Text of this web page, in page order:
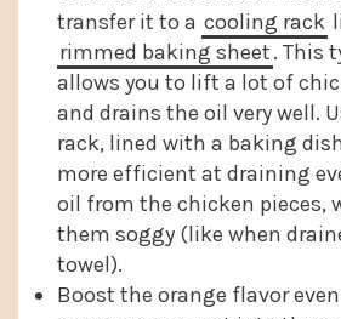
transfer it to a cooling rack
rimmed baking sheet. This
allows you to lift a lot of
and drains the oil very well.
rack, lined with a baking
more efficient at draining
oil from the chicken pieces,
them soggy (like when
towel).
Boost the orange flavor